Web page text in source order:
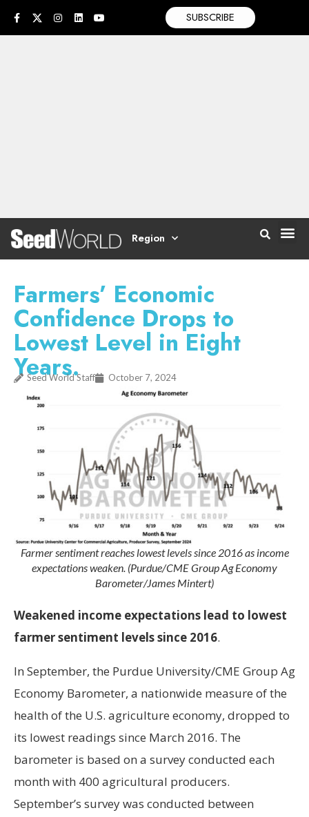
SUBSCRIBE
Region
Farmers’ Economic
Confidence Drops to
Lowest Level in Eight
Years.
Seed World Staff October 7, 2024
Farmer sentiment reaches lowest levels since 2016 as income
expectations weaken. (Purdue/CME Group Ag Economy
Barometer/James Mintert)
Weakened income expectations lead to lowest
farmer sentiment levels since 2016.
In September, the Purdue University/CME Group Ag
Economy Barometer, a nationwide measure of the
health of the U.S. agriculture economy, dropped to
its lowest readings since March 2016. The
barometer is based on a survey conducted each
month with 400 agricultural producers.
September’s survey was conducted between